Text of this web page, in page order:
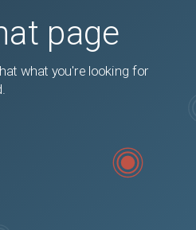
page
what you're looking for